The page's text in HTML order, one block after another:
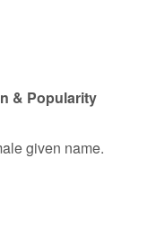
& Popularity
given name.